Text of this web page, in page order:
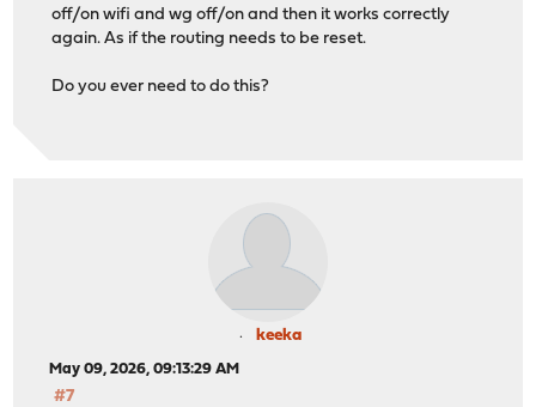
off/on wifi and wg off/on and then it works correctly
again. As if the routing needs to be reset.
Do you ever need to do this?
keeka
May 09, 2026, 09:13:29 AM
#7